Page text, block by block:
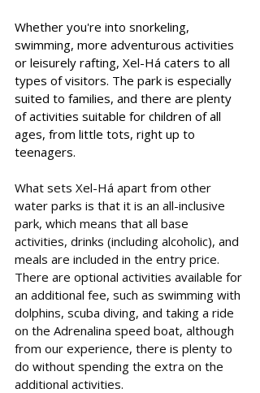
Whether you're into snorkeling,
swimming, more adventurous activities
or leisurely rafting, Xel-Há caters to all
types of visitors. The park is especially
suited to families, and there are plenty
of activities suitable for children of all
ages, from little tots, right up to
teenagers.
What sets Xel-Há apart from other
water parks is that it is an all-inclusive
park, which means that all base
activities, drinks (including alcoholic), and
meals are included in the entry price.
There are optional activities available for
an additional fee, such as swimming with
dolphins, scuba diving, and taking a ride
on the Adrenalina speed boat, although
from our experience, there is plenty to
do without spending the extra on the
additional activities.